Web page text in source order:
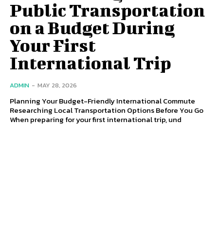
Public Transportation
on a Budget During
Your First
International Trip
ADMIN - MAY 28, 2026
Planning Your Budget-Friendly International Commute
Researching Local Transportation Options Before You Go
When preparing for your first international trip, und